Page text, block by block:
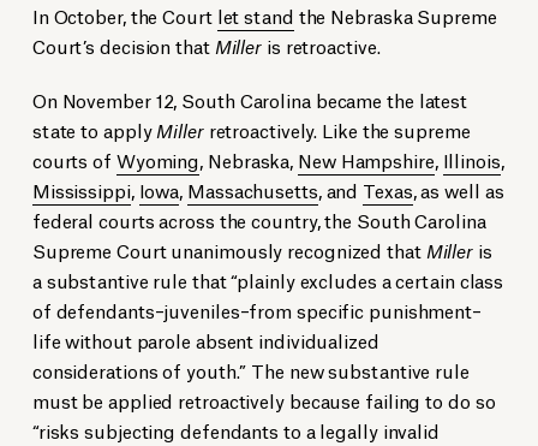
In October, the Court let stand the Nebraska Supreme
Court’s decision that Miller is retroactive.
On November 12, South Carolina became the latest
state to applyMillerretroactively. Like the supreme
courts of Wyoming, Nebraska, New Hampshire, Illinois,
Mississippi, Iowa, Massachusetts, and Texas, as well as
federal courts across the country, the South Carolina
Supreme Court unanimously recognized that Miller is
a substantive rule that “plainly excludes a certain class
of defendants–juveniles–from specific punishment–
life without parole absent individualized
considerations of youth.” The new substantive rule
must be applied retroactively because failing to do so
“risks subjecting defendants to a legally invalid